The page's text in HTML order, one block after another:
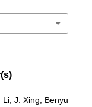
J. Xing, Benyu